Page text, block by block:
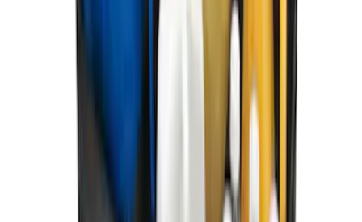
Ford Soft Sided Folding Cargo